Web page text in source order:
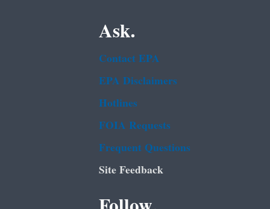
Ask.
Contact EPA
EPA Disclaimers
Hotlines
FOIA Requests
Frequent Questions
Site Feedback